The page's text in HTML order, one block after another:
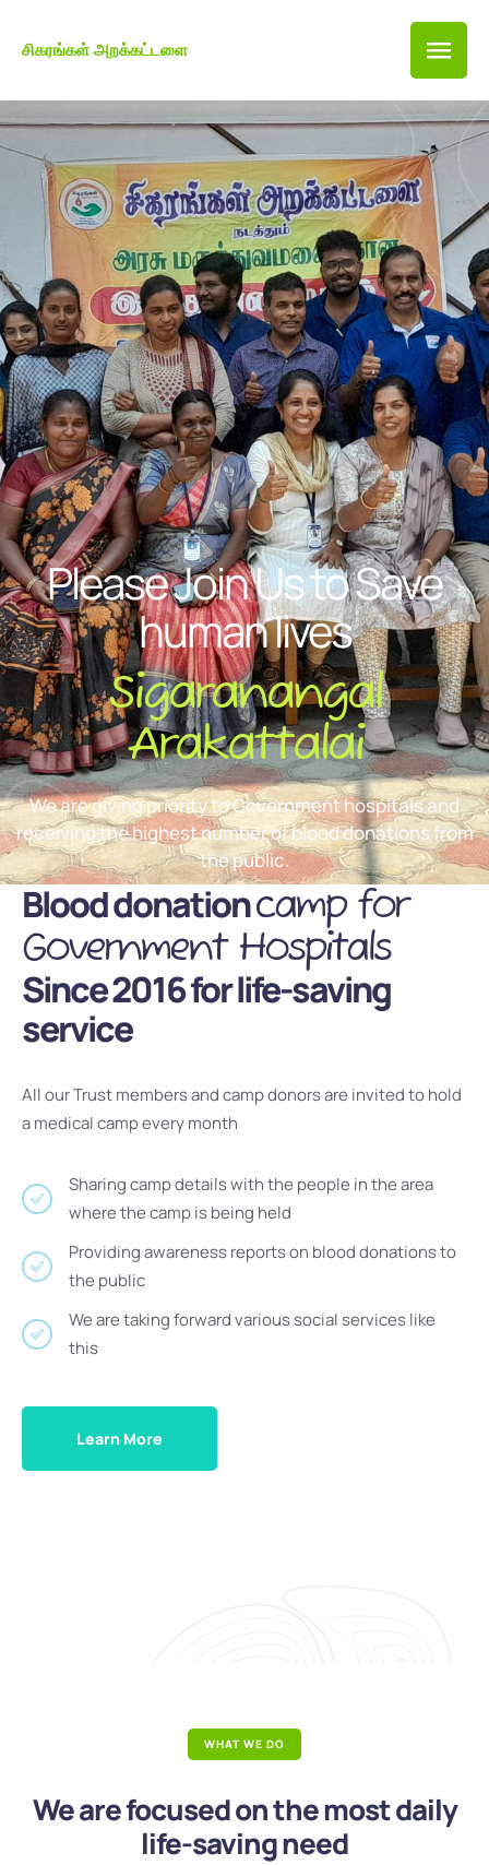
சிகரங்கள் அறக்கட்டளை
Please Join Us to Save
human lives
Sigaranangal
Arakattalai
We are giving priority to Government hospitals and
receiving the highest number of blood donations from
the public.
Blood donationcamp for
Government Hospitals
Since 2016 for life-saving
service
All our Trust members and camp donors are invited to hold
a medical camp every month
Sharing camp details with the people in the area
where the camp is being held
Providing awareness reports on blood donations to
the public
We are taking forward various social services like
this
Learn More
WHAT WE DO
We are focused on the most daily
life-saving need